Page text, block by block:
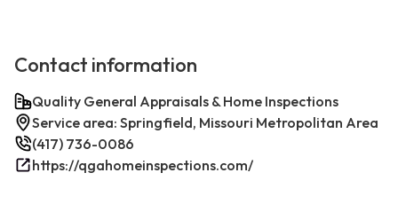
Contact information
Quality General Appraisals & Home Inspections
Service area: Springfield, Missouri Metropolitan Area
(417) 736-0086
https://qgahomeinspections.com/